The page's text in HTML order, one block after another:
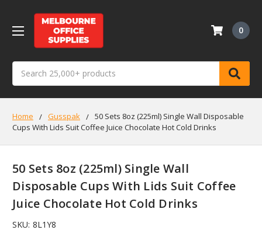
0
Home Gusspak
50 Sets 8oz (225ml) Single Wall Disposable
Cups With Lids Suit Coffee Juice Chocolate Hot Cold Drinks
50 Sets 8oz (225ml) Single Wall
Disposable Cups With Lids Suit Coffee
Juice Chocolate Hot Cold Drinks
SKU: 8L1Y8